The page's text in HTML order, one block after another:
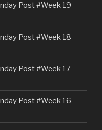
Post #Week 19
Post #Week 18
Post #Week 17
Post #Week 16